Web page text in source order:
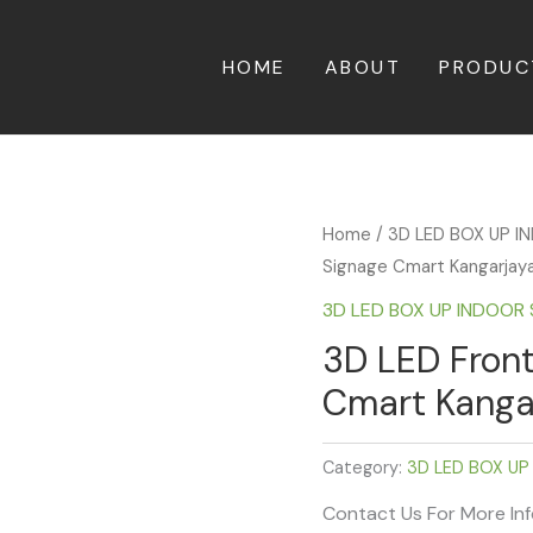
HOME ABOUT
Home / 3D LED BOX UP
Signage Cmart
3D LED BOX UP INDOOR
3D LED
Cmart
Category: 3D LED BOX
Contact Us For More